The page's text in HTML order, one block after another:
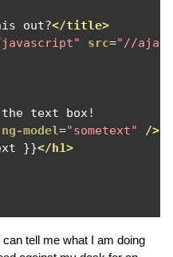
out?</title>
src="//
text box!
ng-model="sometext"
/>
}}</h1>
tell me what I am doing